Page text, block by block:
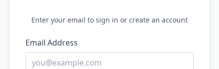
Enter your email to sign in or create an account
Email Address